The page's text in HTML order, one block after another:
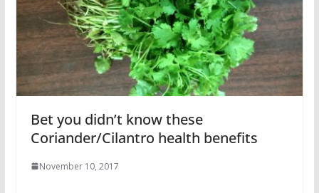
Bet you didn’t know these
Coriander/Cilantro health benefits
November 10, 2017